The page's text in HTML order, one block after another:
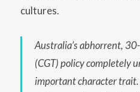
cultures.
Australia’s abhorrent,
(CGT) policycompletely
important character